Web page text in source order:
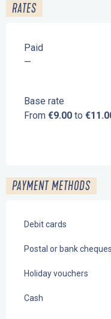
RATES
Paid
—
Base rate
From €9.00 to
PAYMENT METHODS
Debit cards
Postal or bank cheques
Holiday vouchers
Cash